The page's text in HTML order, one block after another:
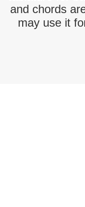
and chords
may use it